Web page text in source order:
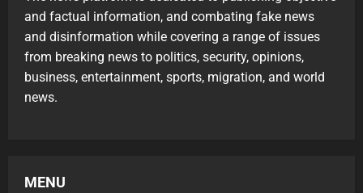
and factual information, and combating fake news
and disinformation while covering a range of issues
from breaking news to politics, security, opinions,
business, entertainment, sports, migration, and world
news.
MENU